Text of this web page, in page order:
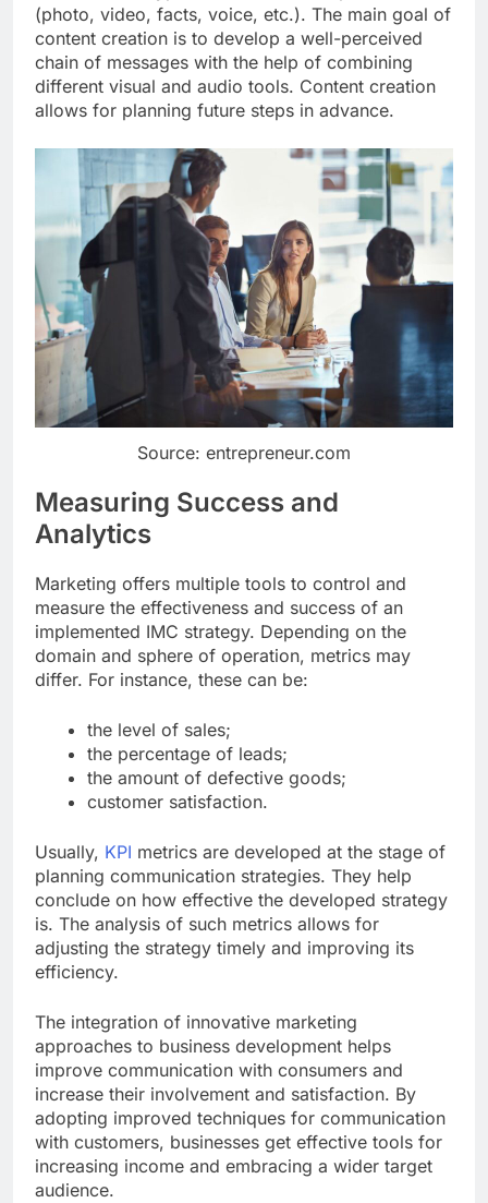
(photo, video, facts, voice, etc.). The main goal of
content creation is to develop a well-perceived
chain of messages with the help of combining
different visual and audio tools. Content creation
allows for planning future steps in advance.
Source: entrepreneur.com
Measuring Success and
Analytics
Marketing offers multiple tools to control and
measure the effectiveness and success of an
implemented IMC strategy. Depending on the
domain and sphere of operation, metrics may
differ. For instance, these can be:
the level of sales;
the percentage of leads;
the amount of defective goods;
customer satisfaction.
Usually, KPI metrics are developed at the stage of
planning communication strategies. They help
conclude on how effective the developed strategy
is. The analysis of such metrics allows for
adjusting the strategy timely and improving its
efficiency.
The integration of innovative marketing
approaches to business development helps
improve communication with consumers and
increase their involvement and satisfaction. By
adopting improved techniques for communication
with customers, businesses get effective tools for
increasing income and embracing a wider target
audience.